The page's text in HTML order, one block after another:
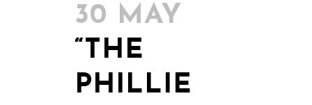
30 MAY
“THE
PHILLIE